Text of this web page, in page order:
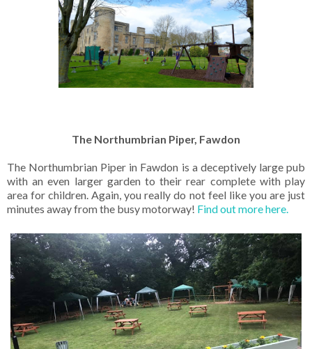
The Northumbrian Piper, Fawdon
The Northumbrian Piper in Fawdon is a deceptively large pub
with an even larger garden to their rear complete with play
area for children. Again, you really do not feel like you are just
minutes away from the busy motorway! Find out more here.